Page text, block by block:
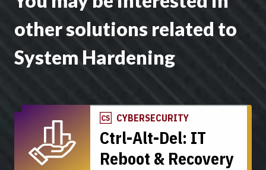
other solutions related to
System Hardening
CYBERSECURITY
Ctrl-Alt-Del: IT
Reboot & Recovery